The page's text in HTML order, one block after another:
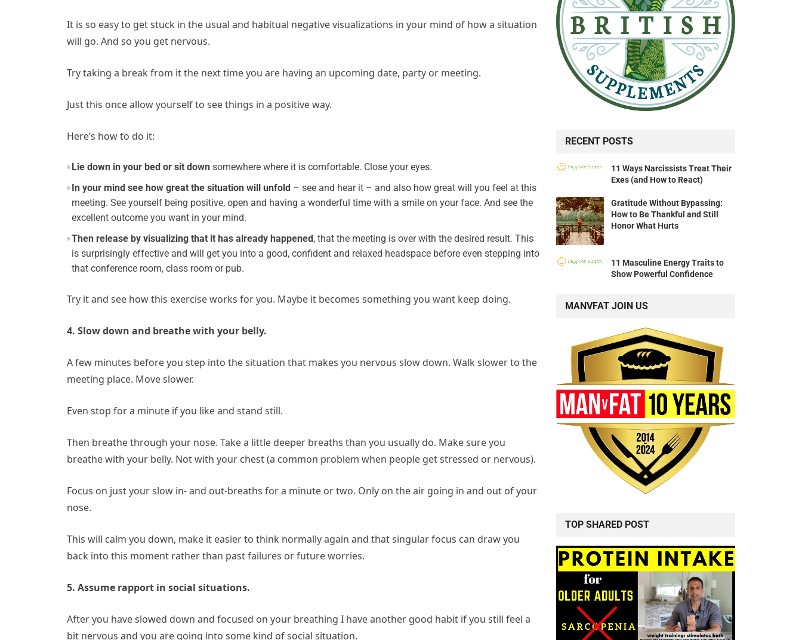
It is so easy to get stuck in the usual and habitual negative visualizations in your mind of how a situation
will go. And so you get nervous.
Try taking a break from it the next time you are having an upcoming date, party or meeting.
Just this once allow yourself to see things in a positive way.
Here’s how to do it:
Lie down in your bed or sit downsomewhere where it is comfortable. Close your eyes.
In your mind see how great the situation will unfold– see and hear it – and also how great will you feel at this
meeting. See yourself being positive, open and having a wonderful time with a smile on your face. And see the
excellent outcome you want in your mind.
Then release by visualizing that it has already happened, that the meeting is over with the desired result. This
is surprisingly effective and will get you into a good, confident and relaxed headspace before even stepping into
that conference room, class room or pub.
Try it and see how this exercise works for you. Maybe it becomes something you want keep doing.
4. Slow down and breathe with your belly.
A few minutes before you step into the situation that makes you nervous slow down. Walk slower to the
meeting place. Move slower.
Even stop for a minute if you like and stand still.
Then breathe through your nose. Take a little deeper breaths than you usually do. Make sure you
breathe with your belly. Not with your chest (a common problem when people get stressed or nervous).
Focus on just your slow in- and out-breaths for a minute or two. Only on the air going in and out of your
nose.
This will calm you down, make it easier to think normally again and that singular focus can draw you
back into this moment rather than past failures or future worries.
5. Assume rapport in social situations.
After you have slowed down and focused on your breathing I have another good habit if you still feel a
bit nervous and you are going into some kind of social situation.
RECENT POSTS
11 Ways Narcissists Treat Their
Exes (and How to React)
Gratitude Without Bypassing:
How to Be Thankful and Still
Honor What Hurts
11 Masculine Energy Traits to
Show Powerful Confidence
MANVFAT JOIN US
TOP SHARED POST